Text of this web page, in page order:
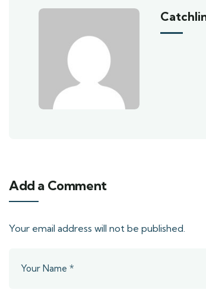
Add a Comment
Your email address will not be published.